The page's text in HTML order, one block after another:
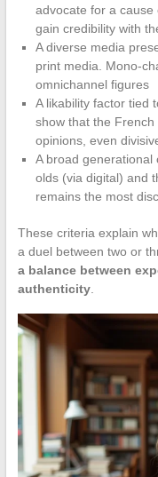
advocate for a cause
gain credibility with
A diverse media
print media. Mono-
omnichannel figures
A likability factor tied
show that the
opinions, even
A broad
olds (via digital) and
remains the most
These criteria explain
a duel between two or
a balance between
authenticity.